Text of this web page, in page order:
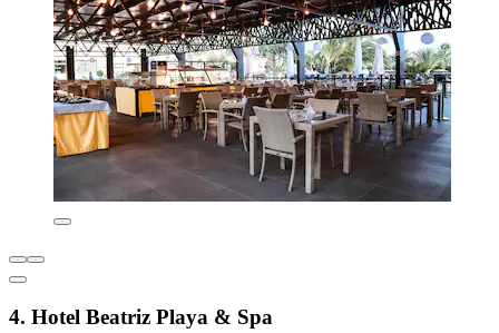
4. Hotel Beatriz Playa & Spa